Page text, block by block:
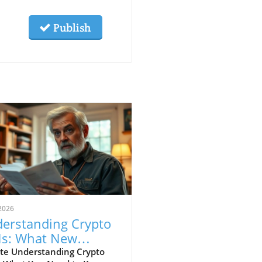
Publish
Crypto
What New
Get Wrong
Understanding Crypto